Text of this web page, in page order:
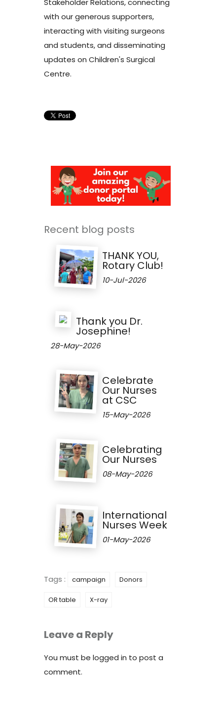
Stakeholder Relations, connecting
with our generous supporters,
interacting with visiting surgeons
and students, and disseminating
updates on Children's Surgical
Centre.
Recent blog posts
THANK YOU,
Rotary Club!
10-Jul-2026
Thank you Dr.
Josephine!
28-May-2026
Celebrate
Our Nurses
at CSC
15-May-2026
Celebrating
Our Nurses
08-May-2026
International
Nurses Week
01-May-2026
Tags : campaign Donors
OR table X-ray
Leave a Reply
You must be logged in to post a
comment.